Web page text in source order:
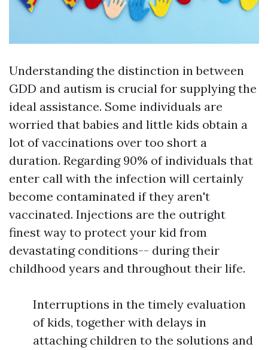
Understanding the distinction in between
GDD and autism is crucial for supplying the
ideal assistance. Some individuals are
worried that babies and little kids obtain a
lot of vaccinations over too short a
duration. Regarding 90% of individuals that
enter call with the infection will certainly
become contaminated if they aren't
vaccinated. Injections are the outright
finest way to protect your kid from
devastating conditions-- during their
childhood years and throughout their life.
Interruptions in the timely evaluation
of kids, together with delays in
attaching children to the solutions and